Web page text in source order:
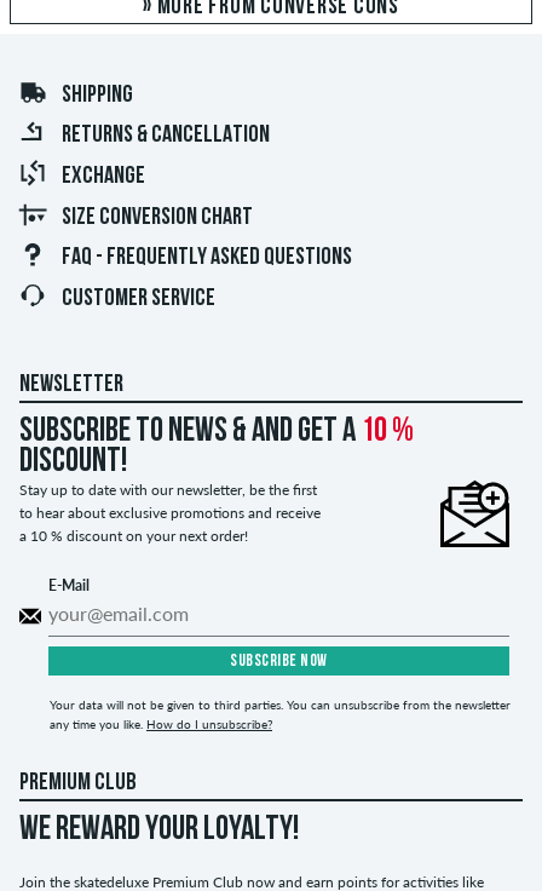
» MORE FROM CONVERSE CONS
SHIPPING
RETURNS & CANCELLATION
EXCHANGE
SIZE CONVERSION CHART
FAQ - FREQUENTLY ASKED QUESTIONS
CUSTOMER SERVICE
NEWSLETTER
Subscribe to news & and get a 10 %
discount!
Stay up to date with our newsletter, be the first
to hear about exclusive promotions and receive
a 10 % discount on your next order!
E-Mail
SUBSCRIBE NOW
Your data will not be given to third parties. You can unsubscribe from the newsletter
any time you like. How do I unsubscribe?
PREMIUM CLUB
WE REWARD YOUR LOYALTY!
Join the skatedeluxe Premium Club now and earn points for activities like